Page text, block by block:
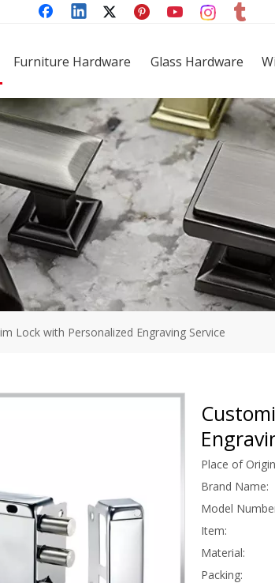
Furniture Hardware Glass Hardware
Lock with Personalized Engraving Service
Place of
Brand Name:
Model
Item:
Material:
Packing: